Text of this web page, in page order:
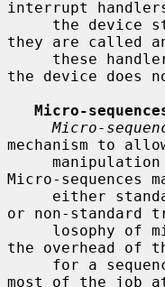
interrupt
they are called
the device does
Micro-
Micro-
mechanism to
Micro-sequences
or non-standard
the overhead of
most of the job